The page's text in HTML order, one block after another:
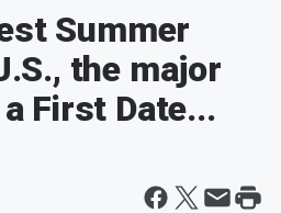
Summer
the major
First Date...